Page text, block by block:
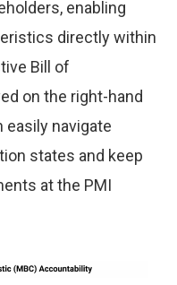
enabling
directly within
Bill of
on the right-hand
easily navigate
states and keep
at the PMI